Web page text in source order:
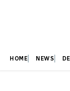
HOME NEWS